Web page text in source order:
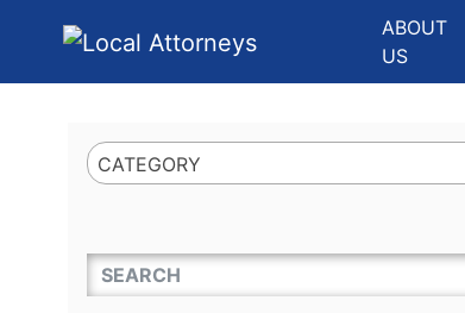
ABOUT
US
CATEGORY
QUICKKEYWORD